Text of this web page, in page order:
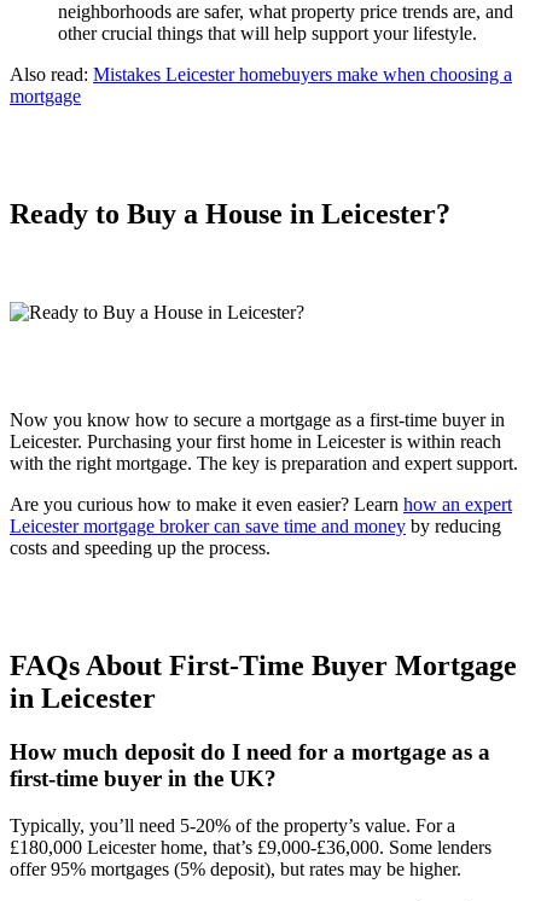
neighborhoods are safer, what property price trends are, and
other crucial things that will help support your lifestyle.
Also read: Mistakes Leicester homebuyers make when choosing a
mortgage
Ready to Buy a House in Leicester?
Now you know how to secure a mortgage as a first-time buyer in
Leicester. Purchasing your first home in Leicester is within reach
with the right mortgage. The key is preparation and expert support.
Are you curious how to make it even easier? Learn how an expert
Leicester mortgage broker can save time and money by reducing
costs and speeding up the process.
FAQs About First-Time Buyer Mortgage
in Leicester
How much deposit do I need for a mortgage as a
first-time buyer in the UK?
Typically, you’ll need 5-20% of the property’s value. For a
£180,000 Leicester home, that’s £9,000-£36,000. Some lenders
offer 95% mortgages (5% deposit), but rates may be higher.